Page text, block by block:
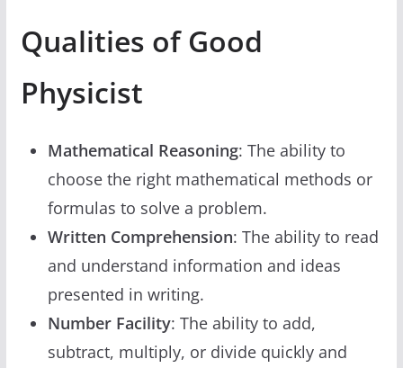
Qualities of Good
Physicist
Mathematical Reasoning: The ability to
choose the right mathematical methods or
formulas to solve a problem.
Written Comprehension: The ability to read
and understand information and ideas
presented in writing.
Number Facility: The ability to add,
subtract, multiply, or divide quickly and